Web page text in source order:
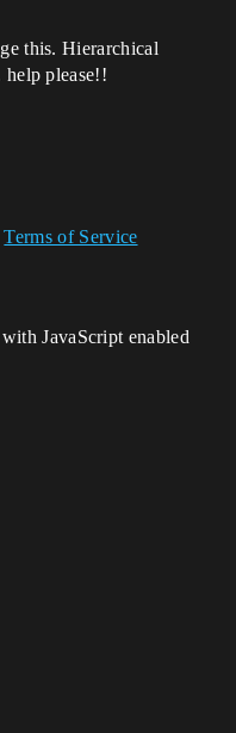
this. Hierarchical
please!!
Terms of Service
JavaScript enabled